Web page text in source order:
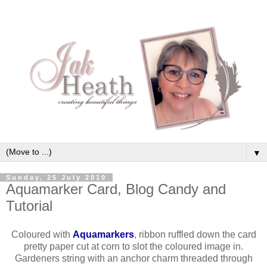
▼
Sunday, 25 July 2010
Aquamarker Card, Blog Candy and
Tutorial
Coloured with Aquamarkers, ribbon ruffled down the card
pretty paper cut at corn to slot the coloured image in.
Gardeners string with an anchor charm threaded through